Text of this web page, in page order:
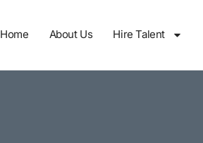
Home About Us Hire Talent